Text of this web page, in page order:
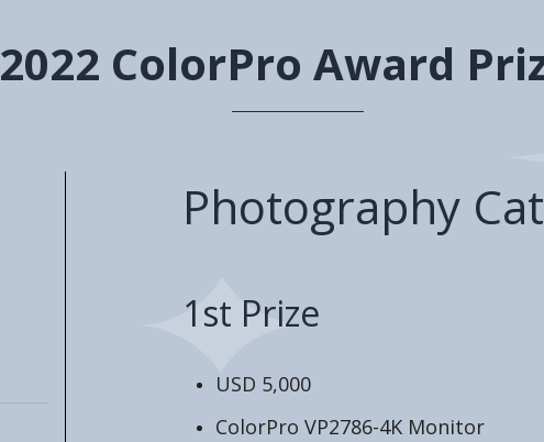
2022 ColorPro Award
Photography
1st Prize
USD 5,000
ColorPro VP2786-4K Monitor